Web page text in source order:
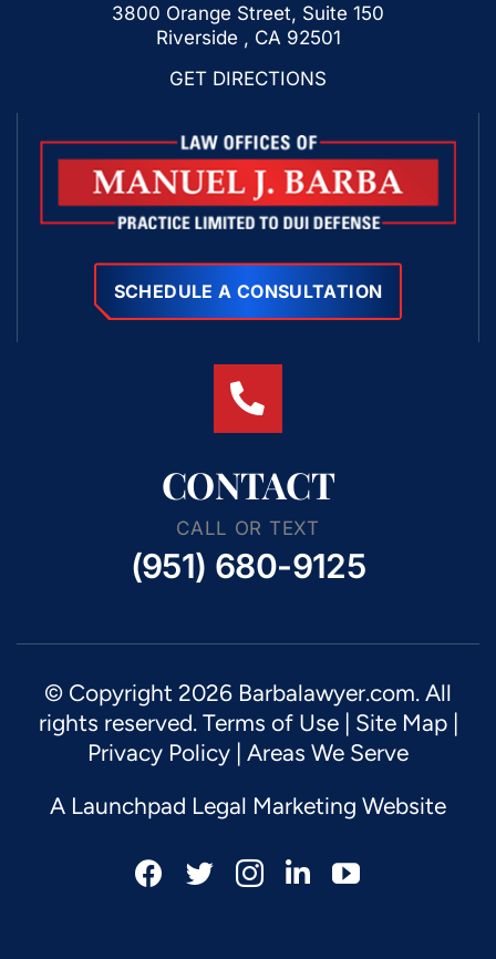
3800 Orange Street, Suite 150
Riverside , CA 92501
GET DIRECTIONS
SCHEDULE A CONSULTATION
CONTACT
CALL OR TEXT
(951) 680-9125
© Copyright 2026 Barbalawyer.com. All
rights reserved. Terms of Use| Site Map|
Privacy Policy | Areas We Serve
A Launchpad Legal Marketing Website